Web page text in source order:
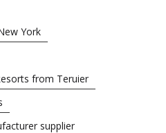
York
from Teruier
supplier